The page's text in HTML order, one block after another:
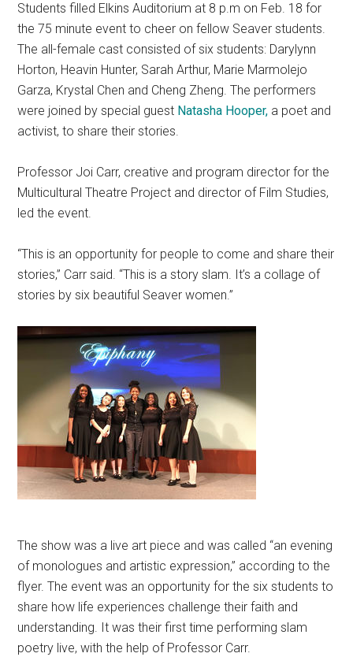
Students filled Elkins Auditorium at 8 p.m on Feb. 18 for
the 75 minute event to cheer on fellow Seaver students.
The all-female cast consisted of six students: Darylynn
Horton, Heavin Hunter, Sarah Arthur, Marie Marmolejo
Garza, Krystal Chen and Cheng Zheng. The performers
were joined by special guest Natasha Hooper, a poet and
activist, to share their stories.
Professor Joi Carr, creative and program director for the
Multicultural Theatre Project and director of Film Studies,
led the event.
“This is an opportunity for people to come and share their
stories,” Carr said. “This is a story slam. It’s a collage of
stories by six beautiful Seaver women.”
The show was a live art piece and was called “an evening
of monologues and artistic expression,” according to the
flyer. The event was an opportunity for the six students to
share how life experiences challenge their faith and
understanding. It was their first time performing slam
poetry live, with the help of Professor Carr.